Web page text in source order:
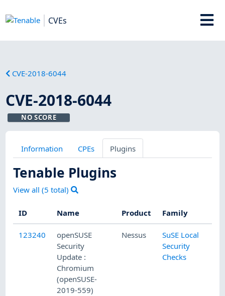
CVEs
CVE-2018-6044
CVE-2018-6044
NO SCORE
Information CPEs Plugins
Tenable Plugins
View all (5 total)
ID Name Product Family
123240
openSUSE
Security
Update :
Chromium
(openSUSE-
2019-559)
Nessus
SuSE Local
Security
Checks